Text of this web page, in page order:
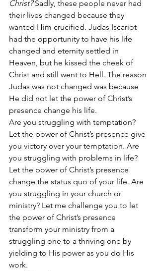
Christ? Sadly, these people never had
their lives changed because they
wanted Him crucified. Judas Iscariot
had the opportunity to have his life
changed and eternity settled in
Heaven, but he kissed the cheek of
Christ and still went to Hell. The reason
Judas was not changed was because
He did not let the power of Christ’s
presence change his life.
Are you struggling with temptation?
Let the power of Christ’s presence give
you victory over your temptation. Are
you struggling with problems in life?
Let the power of Christ’s presence
change the status quo of your life. Are
you struggling in your church or
ministry? Let me challenge you to let
the power of Christ’s presence
transform your ministry from a
struggling one to a thriving one by
yielding to His power as you do His
work.